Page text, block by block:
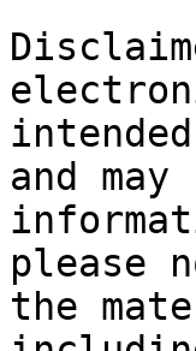
and
please
the